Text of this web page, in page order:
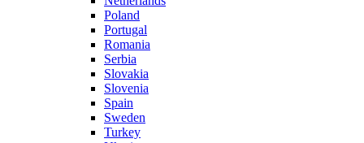
Poland
Portugal
Romania
Serbia
Slovakia
Slovenia
Spain
Sweden
Turkey